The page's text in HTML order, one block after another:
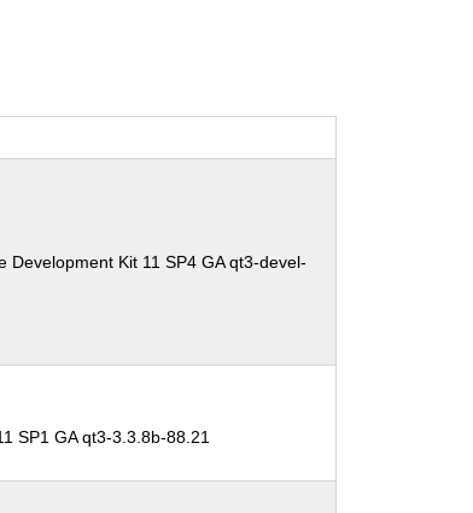
Development Kit 11 SP4 GA qt3-devel-
SP1 GA qt3-3.3.8b-88.21